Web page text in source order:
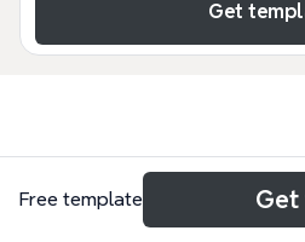
Get
Use cases
Literature review
Free template